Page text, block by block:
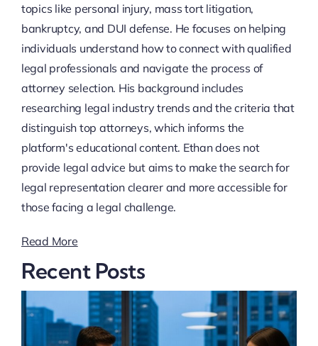
topics like personal injury, mass tort litigation,
bankruptcy, and DUI defense. He focuses on helping
individuals understand how to connect with qualified
legal professionals and navigate the process of
attorney selection. His background includes
researching legal industry trends and the criteria that
distinguish top attorneys, which informs the
platform's educational content. Ethan does not
provide legal advice but aims to make the search for
legal representation clearer and more accessible for
those facing a legal challenge.
Read More
Recent Posts